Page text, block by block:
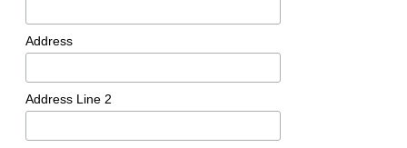
Address
Address Line 2